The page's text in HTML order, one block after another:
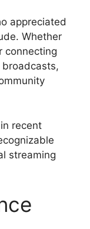
appreciated
Whether
connecting
recent
streaming